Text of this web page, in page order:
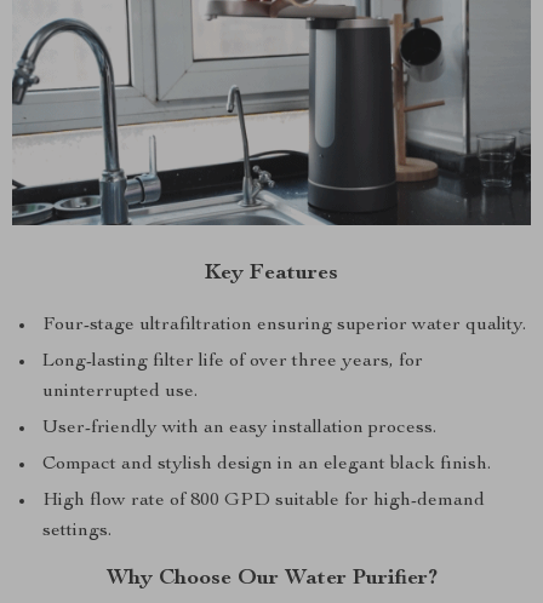
Key Features
Four-stage ultrafiltration ensuring superior water quality.
Long-lasting filter life of over three years, for
uninterrupted use.
User-friendly with an easy installation process.
Compact and stylish design in an elegant black finish.
High flow rate of 800 GPD suitable for high-demand
settings.
Why Choose Our Water Purifier?